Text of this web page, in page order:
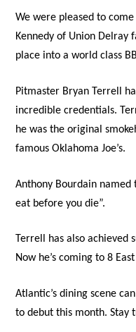
We were pleased to
Kennedy of Union Delray
place into a world class
Pitmaster Bryan Terrell
incredible credentials.
he was the original
famous Oklahoma Joe’s.
Anthony Bourdain named
eat before you die”.
Terrell has also achieved
Now he’s coming to 8
Atlantic’s dining scene
to debut this month. Stay